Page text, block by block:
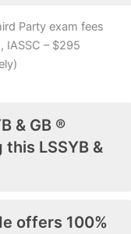
Party exam fees
IASSC – $295
& GB ®
LSSYB &
offers 100%